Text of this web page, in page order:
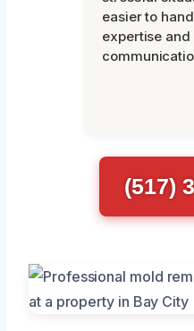
easier to
expertise
(517)